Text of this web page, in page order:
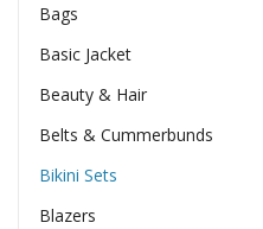
Bags
Basic Jacket
Beauty & Hair
Belts & Cummerbunds
Bikini Sets
Blazers